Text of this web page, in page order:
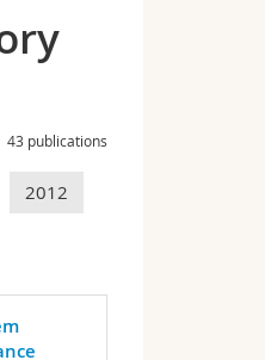
43 publications
2012